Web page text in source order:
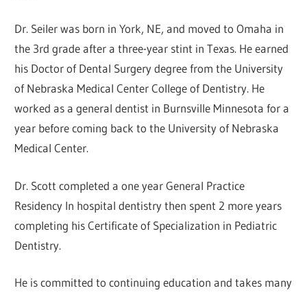
Dr. Seiler was born in York, NE, and moved to Omaha in
the 3rd grade after a three-year stint in Texas. He earned
his Doctor of Dental Surgery degree from the University
of Nebraska Medical Center College of Dentistry. He
worked as a general dentist in Burnsville Minnesota for a
year before coming back to the University of Nebraska
Medical Center.
Dr. Scott completed a one year General Practice
Residency In hospital dentistry then spent 2 more years
completing his Certificate of Specialization in Pediatric
Dentistry.
He is committed to continuing education and takes many